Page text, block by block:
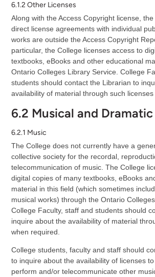
6.1.2 Other Licenses
Along with the Access Copyright license,
direct license agreements with individual
works are outside the Access Copyright
particular, the College licenses access to
textbooks, eBooks and other educational
Ontario Colleges Library Service. College
students should contact the Librarian to
availability of material through such
6.2 Musical and
6.2.1 Music
The College does not currently have a
collective society for the recordal,
telecommunication of music. The College
digital copies of many textbooks, eBooks
material in this field (which sometimes
musical works) through the Ontario
College Faculty, staff and students should
inquire about the availability of material
when required.
College students, faculty and staff should
to inquire about the availability of licenses
perform and/or telecommunicate other